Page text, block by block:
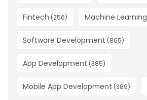
Fintech (256) Machine Learning
Software Development (865)
App Development (385)
Mobile App Development (389)